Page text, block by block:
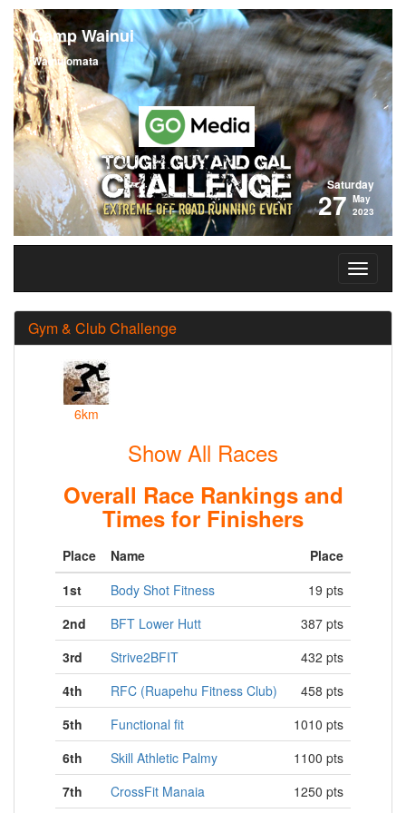
Camp Wainui
Wainuiomata
Saturday
27 May
2023
Gym & Club Challenge
6km
Show All Races
Overall Race Rankings and
Times for Finishers
Place Name
Place
1st
Body Shot Fitness
19 pts
2nd
BFT Lower Hutt
387 pts
3rd
Strive2BFIT
432 pts
4th
RFC (Ruapehu Fitness Club)
458 pts
5th
Functional fit
1010 pts
6th
Skill Athletic Palmy
1100 pts
7th
CrossFit Manaia 1250 pts